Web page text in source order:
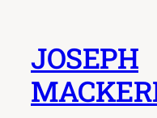
content
JOSEPH